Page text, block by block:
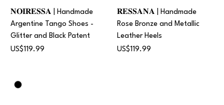
𝐍𝐎𝐈𝐑𝐄𝐒𝐒𝐀 | Handmade
Argentine Tango Shoes -
Glitter and Black Patent
Price
US$119.99
𝐑𝐄𝐒𝐒𝐀𝐍𝐀 | Handmade
Rose Bronze and Metallic
Leather Heels
Price
US$119.99